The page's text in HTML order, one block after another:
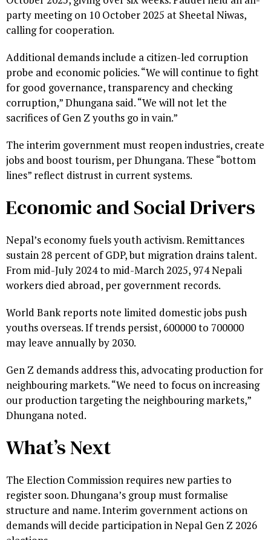
party meeting on 10 October 2025 at Sheetal Niwas,
calling for cooperation.
Additional demands include a citizen-led corruption
probe and economic policies. “We will continue to fight
for good governance, transparency and checking
corruption,” Dhungana said. “We will not let the
sacrifices of Gen Z youths go in vain.”
The interim government must reopen industries, create
jobs and boost tourism, per Dhungana. These “bottom
lines” reflect distrust in current systems.
Economic and Social Drivers
Nepal’s economy fuels youth activism. Remittances
sustain 28 percent of GDP, but migration drains talent.
From mid-July 2024 to mid-March 2025, 974 Nepali
workers died abroad, per government records.
World Bank reports note limited domestic jobs push
youths overseas. If trends persist, 600000 to 700000
may leave annually by 2030.
Gen Z demands address this, advocating production for
neighbouring markets. “We need to focus on increasing
our production targeting the neighbouring markets,”
Dhungana noted.
What’s Next
The Election Commission requires new parties to
register soon. Dhungana’s group must formalise
structure and name. Interim government actions on
demands will decide participation in Nepal Gen Z 2026